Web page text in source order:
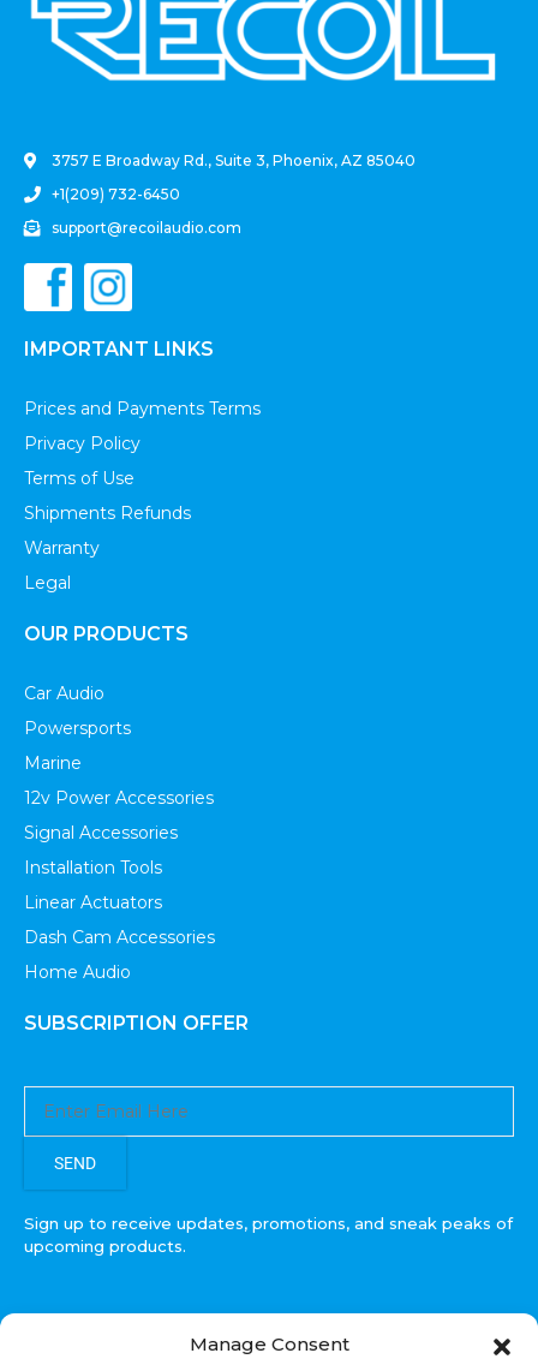
Manage Consent
3757 E Broadway Rd., Suite 3, Phoenix, AZ 85040
+1(209) 732-6450
support@recoilaudio.com
IMPORTANT LINKS
Prices and Payments Terms
Privacy Policy
Terms of Use
Shipments Refunds
Warranty
Legal
OUR PRODUCTS
Car Audio
Powersports
Marine
12v Power Accessories
Signal Accessories
Installation Tools
Linear Actuators
Dash Cam Accessories
Home Audio
SUBSCRIPTION OFFER
SEND
Sign up to receive updates, promotions, and sneak peaks of
upcoming products.